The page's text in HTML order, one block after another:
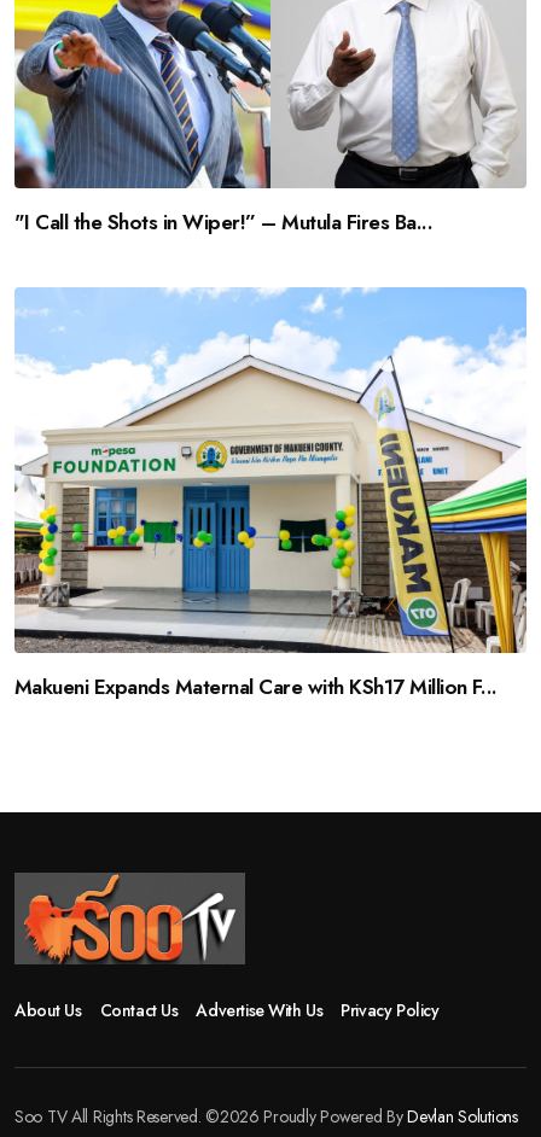
"I Call the Shots in Wiper!” – Mutula Fires Ba...
Makueni Expands Maternal Care with KSh17 Million F...
About Us Contact Us Advertise With Us Privacy Policy
Soo TV All Rights Reserved. ©2026 Proudly Powered ByDevlan Solutions